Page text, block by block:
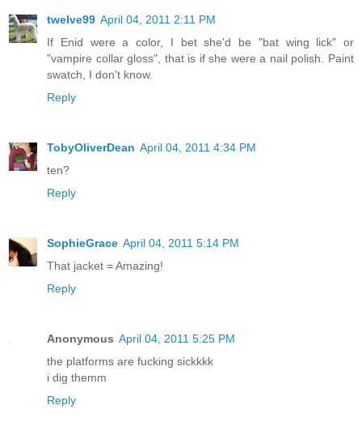
twelve99 April 04, 2011 2:11 PM
If Enid were a color, I bet she'd be "bat wing lick" or
"vampire collar gloss", that is if she were a nail polish. Paint
swatch, I don't know.
Reply
TobyOliverDean April 04, 2011 4:34 PM
ten?
Reply
SophieGrace April 04, 2011 5:14 PM
That jacket = Amazing!
Reply
Anonymous April 04, 2011 5:25 PM
the platforms are fucking sickkkk
i dig themm
Reply